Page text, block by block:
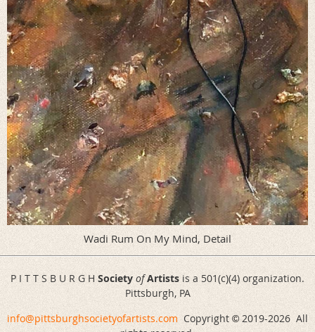
Wadi Rum On My Mind, Detail
P I T T S B U R G H Society of Artists is a 501(c)(4) organization.
Pittsburgh, PA
info@pittsburghsocietyofartists.com Copyright © 2019-2026 All